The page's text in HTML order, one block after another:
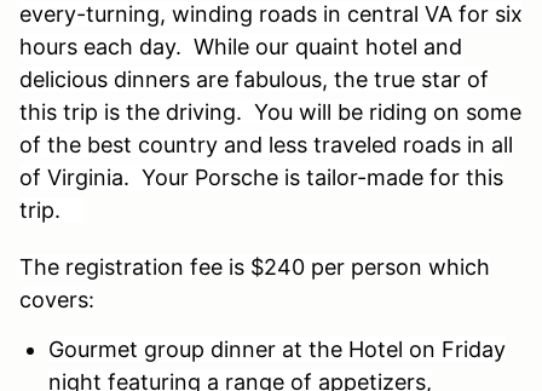
every-turning, winding roads in central VA for six
hours each day. While our quaint hotel and
delicious dinners are fabulous, the true star of
this trip is the driving. You will be riding on some
of the best country and less traveled roads in all
of Virginia. Your Porsche is tailor-made for this
trip.
The registration fee is $240 per person which
covers:
Gourmet group dinner at the Hotel on Friday
night featuring a range of appetizers,